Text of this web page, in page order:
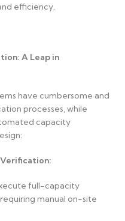
efficiency.
A Leap in
have cumbersome and
processes, while
capacity
full-capacity
manual on-site